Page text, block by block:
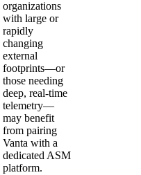
organizations
with large or
rapidly
changing
external
footprints—or
those needing
deep, real-time
telemetry—
may benefit
from pairing
Vanta with a
dedicated ASM
platform.